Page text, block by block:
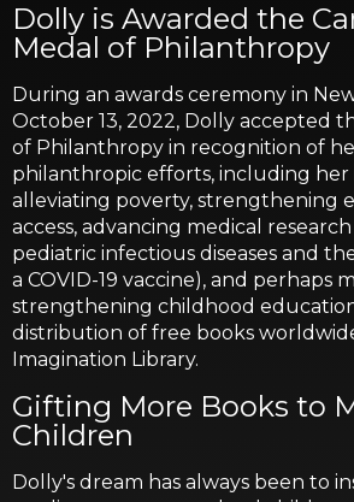
Dolly is Awarded the
Medal of Philanthropy
During an awards ceremony in
October 13, 2022, Dolly accepted
of Philanthropy in recognition of
philanthropic efforts, including her
alleviating poverty, strengthening
access, advancing medical
pediatric infectious diseases and
a COVID-19 vaccine), and perhaps
strengthening childhood
distribution of free books
Imagination Library.
Gifting More Books to
Children
Dolly's dream has always been to